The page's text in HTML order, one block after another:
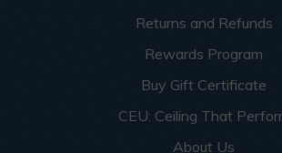
Returns and Refunds
Rewards Program
Buy Gift Certificate
CEU: Ceiling That
About Us